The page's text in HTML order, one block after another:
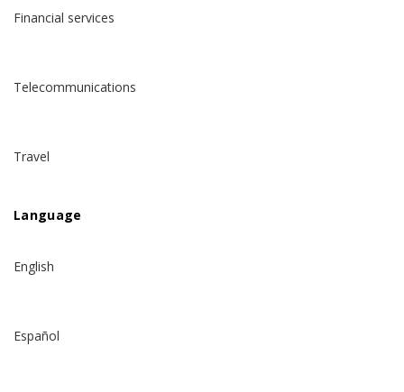
Financial services
Telecommunications
Travel
Language
English
Español